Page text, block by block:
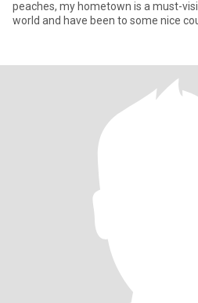
peaches, my hometown is a must-
world and have been to some nice